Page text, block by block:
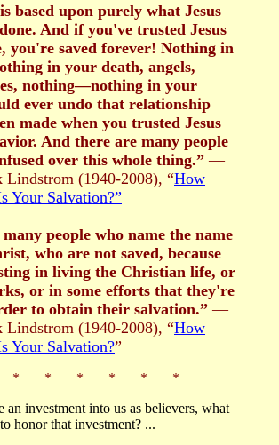
based upon purely what Jesus
And if you've trusted Jesus
you're saved forever! Nothing in
in your death, angels,
nothing—nothing in your
ever undo that relationship
made when you trusted Jesus
And there are many people
over this whole thing.”—
Lindstrom (1940-2008), “How
Your Salvation?”
people who name the name
who are not saved, because
in living the Christian life, or
or in some efforts that they're
to obtain their salvation.”—
Lindstrom (1940-2008), “How
Your Salvation?”
* * * * * *
an investment into us as believers, what
honor that investment? ...